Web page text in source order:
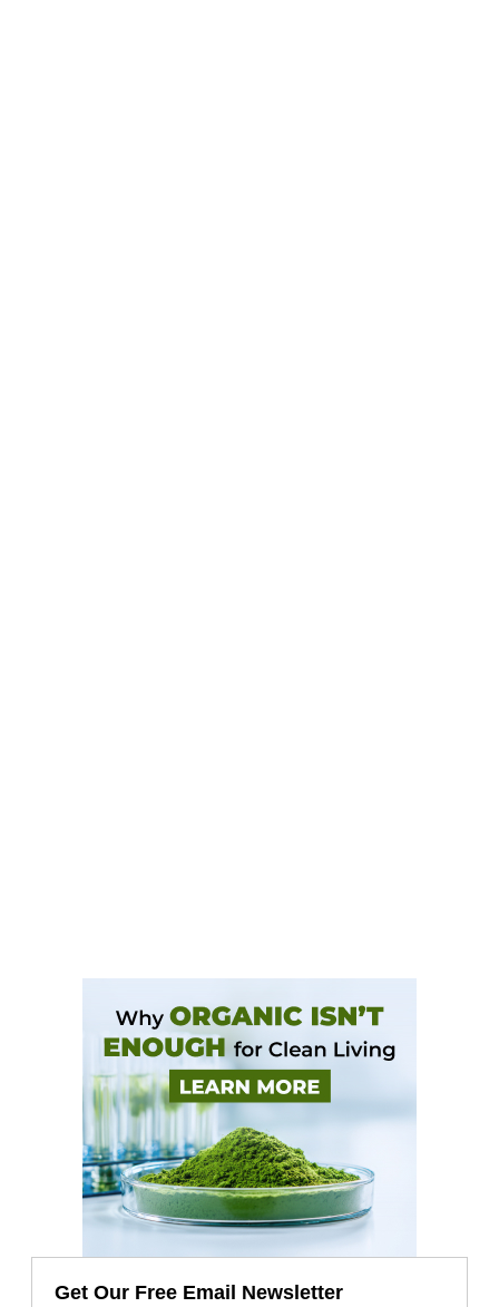
Get Our Free Email Newsletter